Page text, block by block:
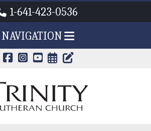
1-641-423-0536
NAVIGATION
CALENDAR
TRINITY'S